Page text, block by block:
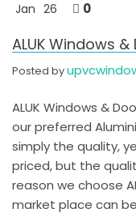
Jan 26 0
ALUK Windows &
Posted by
ALUK Windows &
our preferred
simply the quality,
priced, but the
reason we choose
market place can